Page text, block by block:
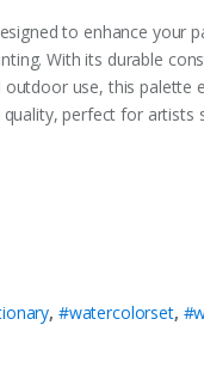
to enhance your
With its durable
use, this palette
perfect for
, #watercolorset,